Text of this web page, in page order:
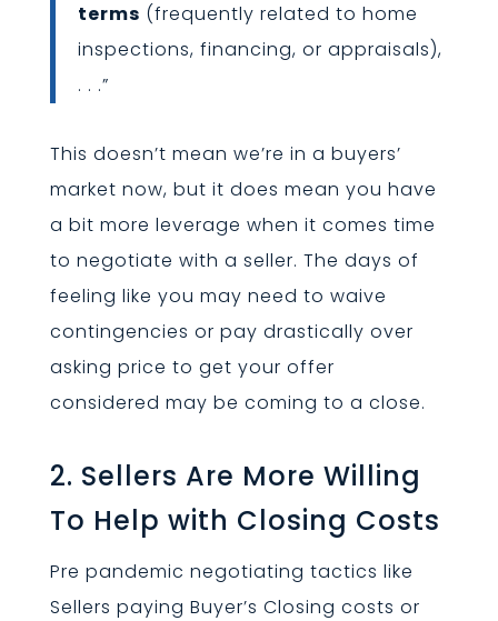
terms (frequently related to home
inspections, financing, or appraisals),
. . .”
This doesn’t mean we’re in a buyers’
market now, but it does mean you have
a bit more leverage when it comes time
to negotiate with a seller. The days of
feeling like you may need to waive
contingencies or pay drastically over
asking price to get your offer
considered may be coming to a close.
2. Sellers Are More Willing
To Help with Closing Costs
Pre pandemic negotiating tactics like
Sellers paying Buyer’s Closing costs or